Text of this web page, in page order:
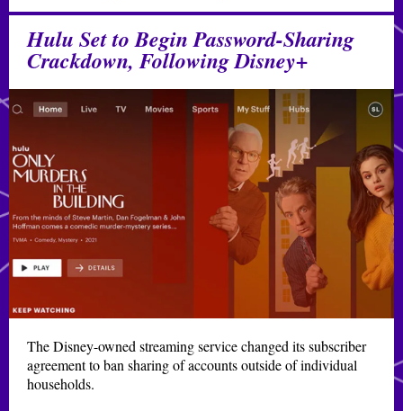
Hulu Set to Begin Password-Sharing
Crackdown, Following Disney+
The Disney-owned streaming service changed its subscriber
agreement to ban sharing of accounts outside of individual
households.